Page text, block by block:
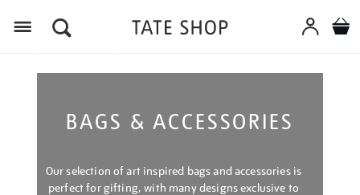
BAGS & ACCESSORIES
Our selection of art inspired bags and accessories is
perfect for gifting, with many designs exclusive to